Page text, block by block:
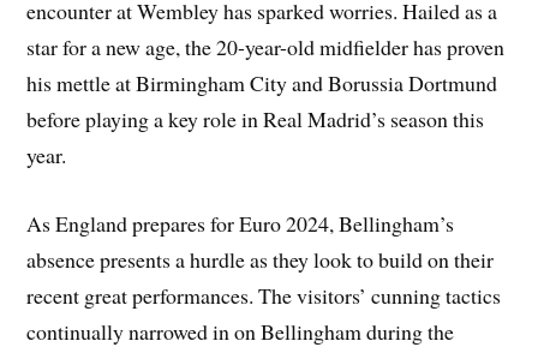
encounter at Wembley has sparked worries. Hailed as a
star for a new age, the 20-year-old midfielder has proven
his mettle at Birmingham City and Borussia Dortmund
before playing a key role in Real Madrid’s season this
year.
As England prepares for Euro 2024, Bellingham’s
absence presents a hurdle as they look to build on their
recent great performances. The visitors’ cunning tactics
continually narrowed in on Bellingham during the